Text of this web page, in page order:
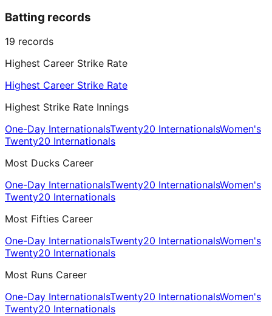
Batting records
19 records
Highest Career Strike Rate
Highest Career Strike Rate
Highest Strike Rate Innings
One-Day InternationalsTwenty20 InternationalsWomen's
Twenty20 Internationals
Most Ducks Career
One-Day InternationalsTwenty20 InternationalsWomen's
Twenty20 Internationals
Most Fifties Career
One-Day InternationalsTwenty20 InternationalsWomen's
Twenty20 Internationals
Most Runs Career
One-Day InternationalsTwenty20 InternationalsWomen's
Twenty20 Internationals